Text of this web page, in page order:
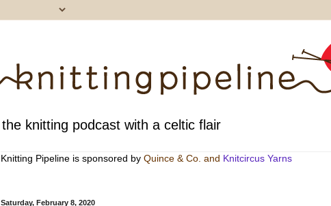
the knitting podcast with a celtic flair
Knitting Pipeline is sponsored by Quince & Co . and Knitcircus Yarns
Saturday, February 8, 2020